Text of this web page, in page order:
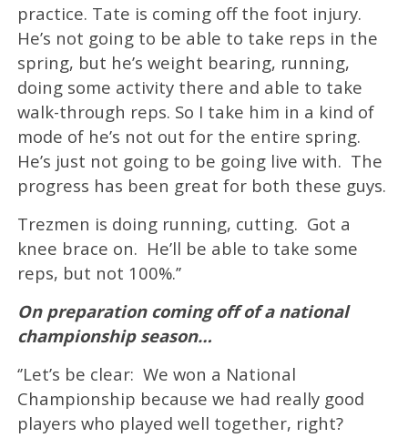
practice. Tate is coming off the foot injury.
He’s not going to be able to take reps in the
spring, but he’s weight bearing, running,
doing some activity there and able to take
walk-through reps. So I take him in a kind of
mode of he’s not out for the entire spring.
He’s just not going to be going live with. The
progress has been great for both these guys.
Trezmen is doing running, cutting. Got a
knee brace on. He’ll be able to take some
reps, but not 100%.’’
On preparation coming off of a national
championship season…
‘’Let’s be clear: We won a National
Championship because we had really good
players who played well together, right?